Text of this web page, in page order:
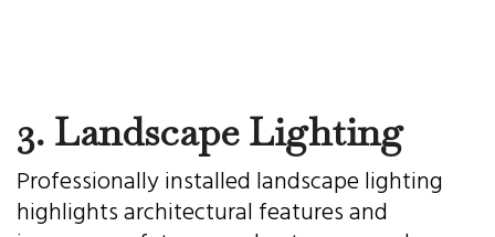
3. Landscape Lighting
Professionally installed landscape lighting
highlights architectural features and